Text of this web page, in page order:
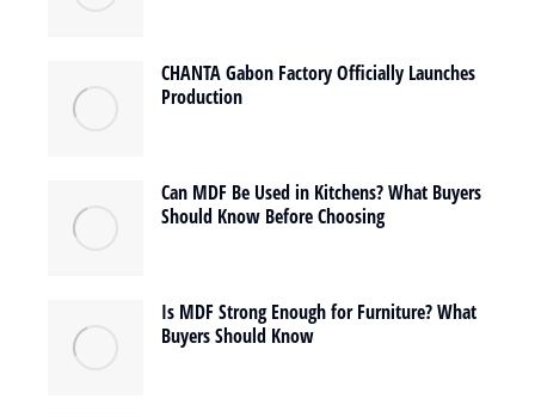
CHANTA Gabon Factory Officially Launches
Production
Can MDF Be Used in Kitchens? What Buyers
Should Know Before Choosing
Is MDF Strong Enough for Furniture? What
Buyers Should Know